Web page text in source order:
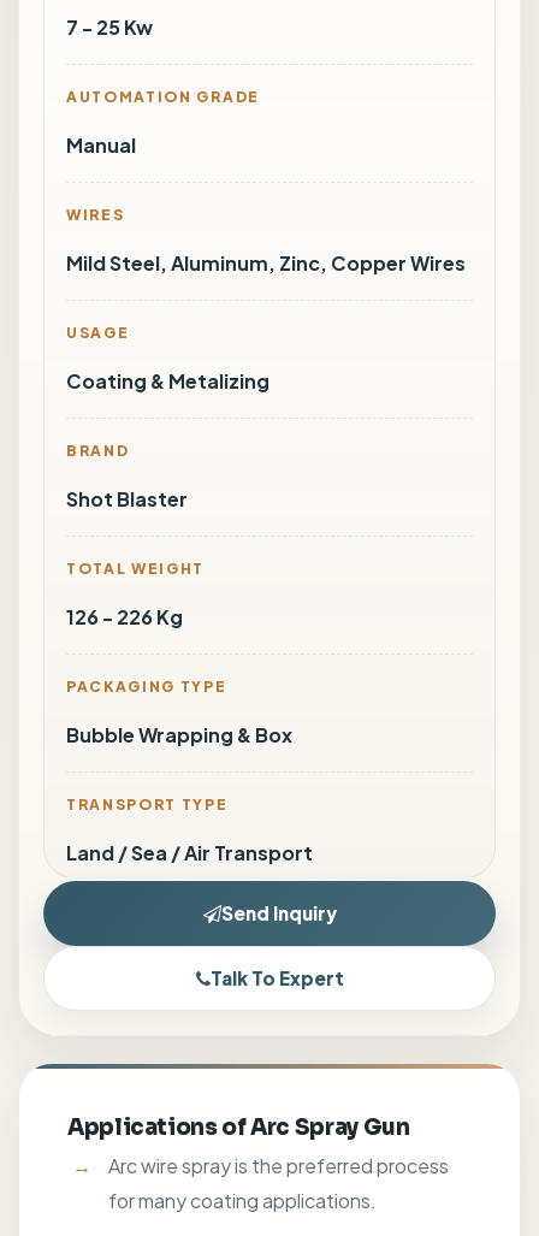
7 - 25 Kw
AUTOMATION GRADE
Manual
WIRES
Mild Steel, Aluminum, Zinc, Copper Wires
USAGE
Coating & Metalizing
BRAND
Shot Blaster
TOTAL WEIGHT
126 - 226 Kg
PACKAGING TYPE
Bubble Wrapping & Box
TRANSPORT TYPE
Land / Sea / Air Transport
Send Inquiry
Talk To Expert
Applications of Arc Spray Gun
Arc wire spray is the preferred process
for many coating applications.